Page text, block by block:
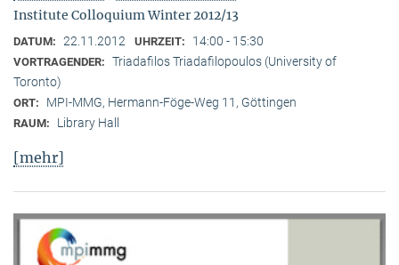
Institute Colloquium Winter 2012/13
DATUM: 22.11.2012 UHRZEIT: 14:00 - 15:30
VORTRAGENDER: Triadafilos Triadafilopoulos (University of
Toronto)
ORT: MPI-MMG, Hermann-Föge-Weg 11, Göttingen
RAUM: Library Hall
[mehr]